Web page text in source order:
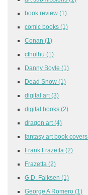
book review (1)
comic books (1)
Conan (1)
cthulhu (1)
Danny Boyle (1)
Dead Snow (1)
digital art (3)
digital books (2)
dragon art (4)
fantasy art book covers
Frank Frazetta (2)
Frazetta (2)
G.D. Falksen (1)
George A Romero (1)